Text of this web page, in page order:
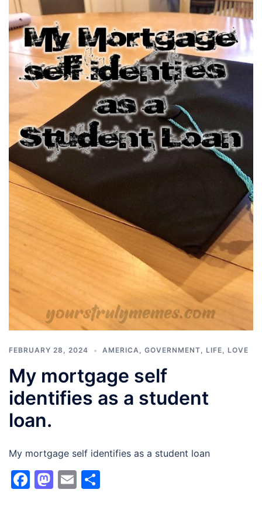
FEBRUARY 28, 2024 AMERICA, GOVERNMENT, LIFE, LOVE
My mortgage self
identifies as a student
loan.
My mortgage self identifies as a student loan
Facebook
Mastodon
Email